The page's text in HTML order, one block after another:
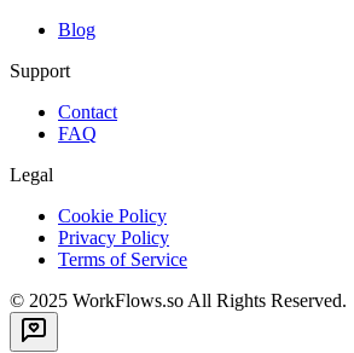
Blog
Support
Contact
FAQ
Legal
Cookie Policy
Privacy Policy
Terms of Service
© 2025 WorkFlows.so All Rights Reserved.